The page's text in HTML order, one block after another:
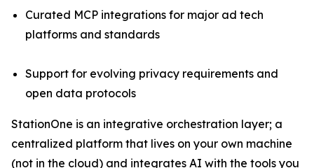
Curated MCP integrations for major ad tech
platforms and standards
Support for evolving privacy requirements and
open data protocols
StationOne is an integrative orchestration layer; a
centralized platform that lives on your own machine
(not in the cloud) and integrates AI with the tools you